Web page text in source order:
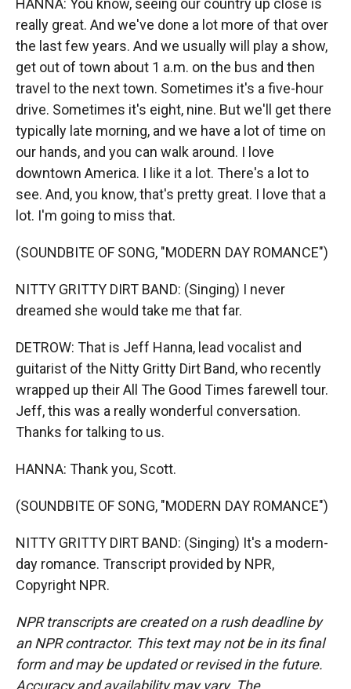
HANNA: You know, seeing our country up close is
really great. And we've done a lot more of that over
the last few years. And we usually will play a show,
get out of town about 1 a.m. on the bus and then
travel to the next town. Sometimes it's a five-hour
drive. Sometimes it's eight, nine. But we'll get there
typically late morning, and we have a lot of time on
our hands, and you can walk around. I love
downtown America. I like it a lot. There's a lot to
see. And, you know, that's pretty great. I love that a
lot. I'm going to miss that.
(SOUNDBITE OF SONG, "MODERN DAY ROMANCE")
NITTY GRITTY DIRT BAND: (Singing) I never
dreamed she would take me that far.
DETROW: That is Jeff Hanna, lead vocalist and
guitarist of the Nitty Gritty Dirt Band, who recently
wrapped up their All The Good Times farewell tour.
Jeff, this was a really wonderful conversation.
Thanks for talking to us.
HANNA: Thank you, Scott.
(SOUNDBITE OF SONG, "MODERN DAY ROMANCE")
NITTY GRITTY DIRT BAND: (Singing) It's a modern-
day romance. Transcript provided by NPR,
Copyright NPR.
NPR transcripts are created on a rush deadline by
an NPR contractor. This text may not be in its final
form and may be updated or revised in the future.
Accuracy and availability may vary. The